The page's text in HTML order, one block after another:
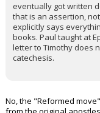
eventually got written
that is an assertion,
explicitly says
books. Paul taught at
letter to Timothy does
catechesis.
No, the "Reformed